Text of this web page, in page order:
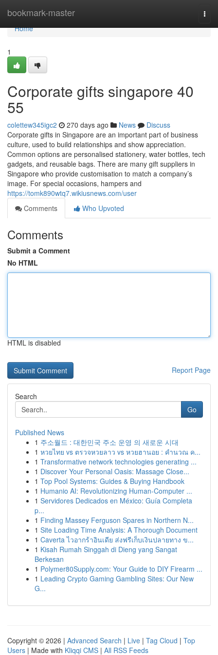
bookmark-master
Home
Home
1
Corporate gifts singapore​ 40
55
colettew345igc2 270 days ago News
Discuss
Corporate gifts in Singapore are an important part of business
culture, used to build relationships and show appreciation.
Common options are personalised stationery, water bottles, tech
gadgets, and reusable bags. There are many gift suppliers in
Singapore who provide customisation to match a company’s
image. For special occasions, hampers and
https://tomk890wtq7.wikiusnews.com/user
Comments
Who Upvoted
Comments
Submit a Comment
No HTML
HTML is disabled
Report Page
Search
Go
Published News
1 주소월드 : 대한민국 주소 운영 의 새로운 시대
1 หวยไทย vs ตรวจหวยลาว vs หวยฮานอย : คำนวณ ค...
1 Transformative network technologies generating ...
1 Discover Your Personal Oasis: Massage Close...
1 Top Pool Systems: Guides & Buying Handbook
1 Humanio AI: Revolutionizing Human-Computer ...
1 Servidores Dedicados en México: Guía Completa
p...
1 Finding Massey Ferguson Spares in Northern N...
1 Site Loading Time Analysis: A Thorough Document
1 Caverta ไวอากร้าอินเดีย ส่งฟรีเก็บเงินปลายทาง ข...
1 Kisah Rumah Singgah di Dieng yang Sangat
Berkesan
1 Polymer80Supply.com: Your Guide to DIY Firearm ...
1 Leading Crypto Gaming Gambling Sites: Our New
G...
Copyright © 2026 | Advanced Search | Live | Tag Cloud | Top
Users | Made with Kliqqi CMS | All RSS Feeds